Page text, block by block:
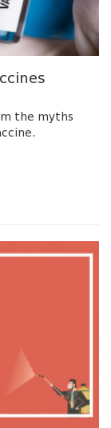
the myths